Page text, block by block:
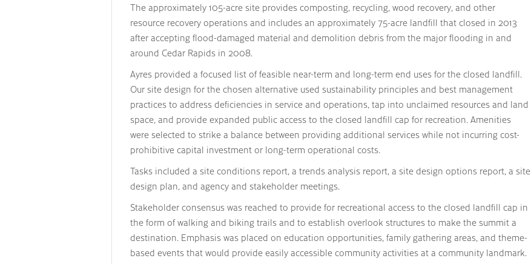
The approximately 105-acre site provides composting, recycling, wood recovery, and other
resource recovery operations and includes an approximately 75-acre landfill that closed in 2013
after accepting flood-damaged material and demolition debris from the major flooding in and
around Cedar Rapids in 2008.
Ayres provided a focused list of feasible near-term and long-term end uses for the closed landfill.
Our site design for the chosen alternative used sustainability principles and best management
practices to address deficiencies in service and operations, tap into unclaimed resources and land
space, and provide expanded public access to the closed landfill cap for recreation. Amenities
were selected to strike a balance between providing additional services while not incurring cost-
prohibitive capital investment or long-term operational costs.
Tasks included a site conditions report, a trends analysis report, a site design options report, a site
design plan, and agency and stakeholder meetings.
Stakeholder consensus was reached to provide for recreational access to the closed landfill cap in
the form of walking and biking trails and to establish overlook structures to make the summit a
destination. Emphasis was placed on education opportunities, family gathering areas, and theme-
based events that would provide easily accessible community activities at a community landmark.